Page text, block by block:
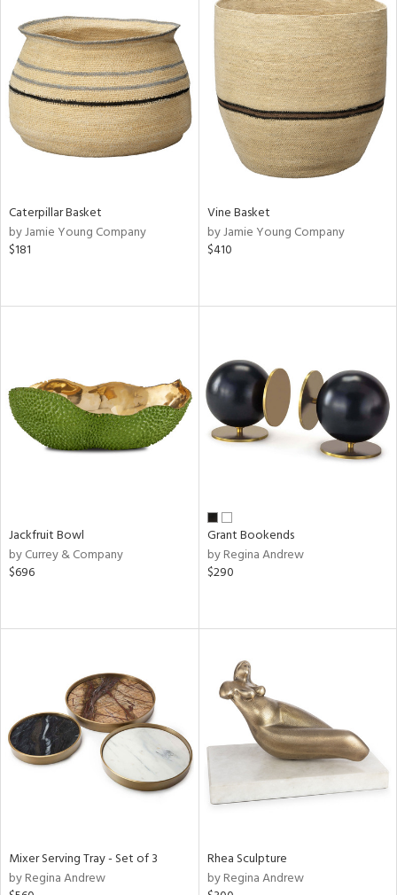
Caterpillar Basket
by Jamie Young Company
$181
Vine Basket
by Jamie Young Company
$410
Jackfruit Bowl
by Currey & Company
$696
Grant Bookends
by Regina Andrew
$290
Mixer Serving Tray - Set of 3
by Regina Andrew
Rhea Sculpture
by Regina Andrew